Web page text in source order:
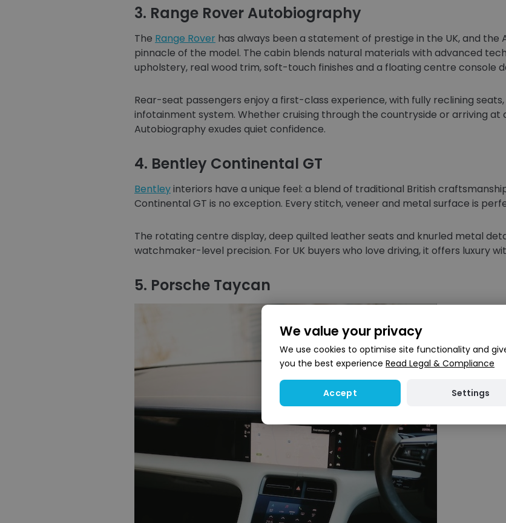
3. Range Rover Autobiography
The Range Rover has always been a statement of prestige in the UK, and
pinnacle of the model. The cabin blends natural materials with advanced
upholstery, real wood trim, soft-touch finishes and a floating centre console
Rear-seat passengers enjoy a first-class experience, with fully reclining
infotainment system. Whether cruising through the countryside or arriving at
Autobiography exudes quiet confidence.
4. Bentley Continental GT
Bentleyinteriors have a unique feel: a blend of traditional British
Continental GT is no exception. Every stitch, veneer and metal surface is
The rotating centre display, deep quilted leather seats and knurled metal
watchmaker-level precision. For UK buyers who love driving, it offers luxury
5. Porsche Taycan
We value your privacy
We use cookies to optimise site functionality and
you the best experience Read Legal & Compliance
Accept Settings